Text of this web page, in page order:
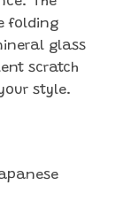
folding
glass
scratch
style.